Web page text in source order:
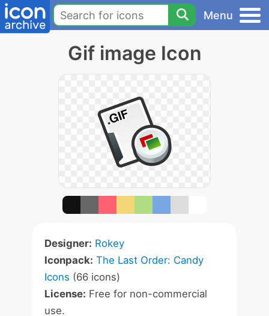
Menu
Gif image Icon
Designer: Rokey
Iconpack: The Last Order: Candy
Icons (66 icons)
License: Free for non-commercial
use.